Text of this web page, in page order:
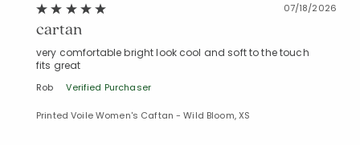
07/18/2026
cartan
very comfortable bright look cool and soft to the touch
fits great
Rob Verified Purchaser
Printed Voile Women's Caftan - Wild Bloom, XS